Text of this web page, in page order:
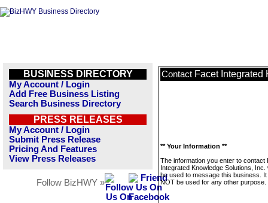
BUSINESS DIRECTORY
My Account / Login
Add Free Business Listing
Search Business Directory
PRESS RELEASES
My Account / Login
Submit Press Release
Pricing And Features
View Press Releases
Follow BizHWY »
Contact Facet Integrated
** Your Information **
The information you enter to contact
Integrated Knowledge Solutions, Inc.
be used to message this business. It
NOT be used for any other purpose.